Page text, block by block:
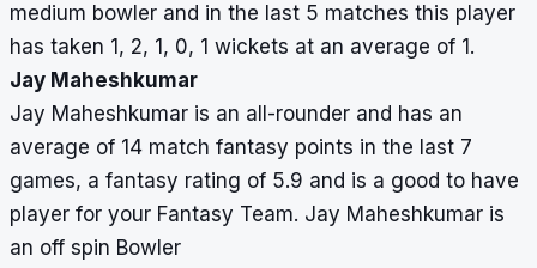
medium bowler and in the last 5 matches this player
has taken 1, 2, 1, 0, 1 wickets at an average of 1.
Jay Maheshkumar
Jay Maheshkumar is an all-rounder and has an
average of 14 match fantasy points in the last 7
games, a fantasy rating of 5.9 and is a good to have
player for your Fantasy Team. Jay Maheshkumar is
an off spin Bowler